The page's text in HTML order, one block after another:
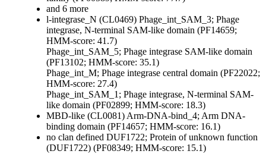
and 6 more
l-integrase_N (CL0469) Phage_int_SAM_3; Phage
integrase, N-terminal SAM-like domain (PF14659;
HMM-score: 41.7)
Phage_int_SAM_5; Phage integrase SAM-like domain
(PF13102; HMM-score: 35.1)
Phage_int_M; Phage integrase central domain (PF22022;
HMM-score: 27.4)
Phage_int_SAM_1; Phage integrase, N-terminal SAM-
like domain (PF02899; HMM-score: 18.3)
MBD-like (CL0081) Arm-DNA-bind_4; Arm DNA-
binding domain (PF14657; HMM-score: 16.1)
no clan defined DUF1722; Protein of unknown function
(DUF1722) (PF08349; HMM-score: 15.1)